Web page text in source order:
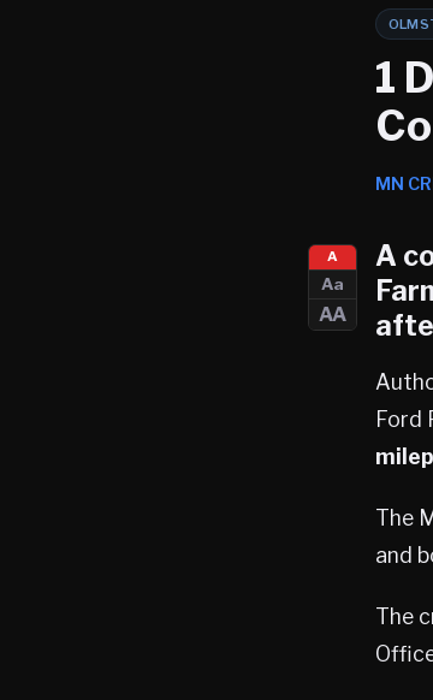
1
MN
A
Aa
AA
A
Ford
The
and
The